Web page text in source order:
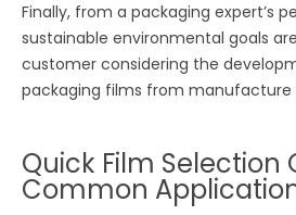
Finally, from a packaging expert’s
sustainable environmental goals
customer considering the
packaging films from manufacture
Quick Film Selection
Common